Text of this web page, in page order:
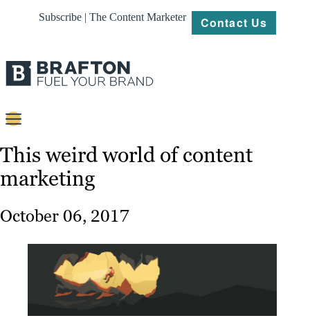
Subscribe | The Content Marketer Contact Us
Content
Strategy
Work
About
Resources
This weird world of content
marketing
October 06, 2017